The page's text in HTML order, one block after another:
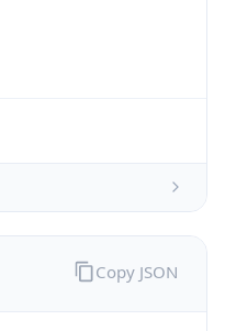
Copy JSON